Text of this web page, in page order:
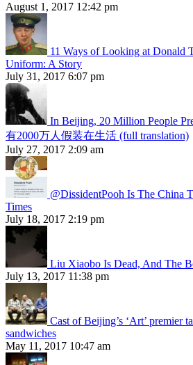
August 1, 2017 12:42 pm
11 Ways of Looking at Donald
Uniform: A Story
July 31, 2017 6:07 pm
In Beijing, 20 Million People
有2000万人假装在生活 (full translation)
July 27, 2017 2:09 am
@DissidentPooh Is The China
Times
July 18, 2017 2:19 pm
Liu Xiaobo Is Dead, And The
July 13, 2017 11:38 pm
Cast of Beijing’s ‘Art’ premier
sandwiches
May 11, 2017 10:47 am